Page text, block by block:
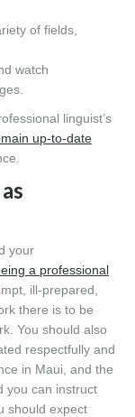
of fields,
watch
linguist’s
up-to-date
your
a professional
ill-prepared,
there is to be
You should also
respectfully and
in Maui, and the
you can instruct
should expect